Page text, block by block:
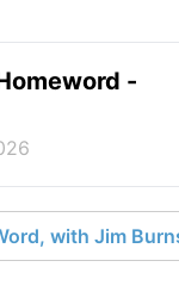
-
with Jim